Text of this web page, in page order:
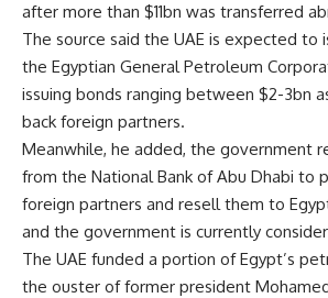
after more than $11bn was transferred
The source said the UAE is expected to
the Egyptian General Petroleum
issuing bonds ranging between $2-3bn
back foreign partners.
Meanwhile, he added, the government
from the National Bank of Abu Dhabi to
foreign partners and resell them to
and the government is currently
The UAE funded a portion of Egypt’s
the ouster of former president Mohamed